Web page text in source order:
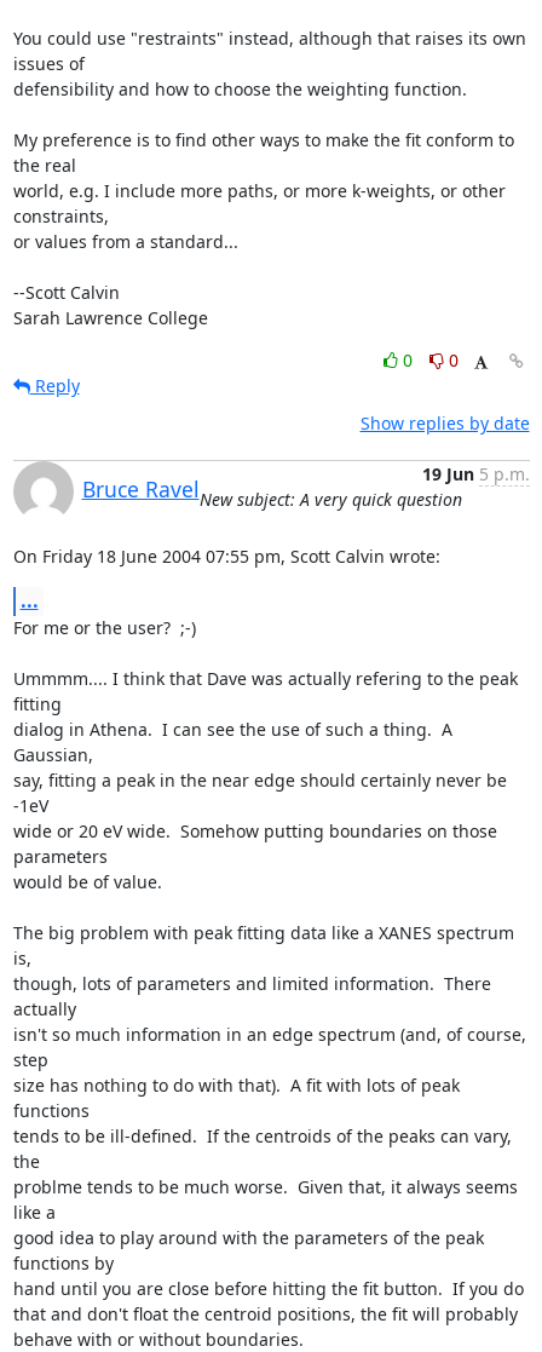
You could use "restraints" instead, although that raises its own
issues of
defensibility and how to choose the weighting function.
My preference is to find other ways to make the fit conform to
the real
world, e.g. I include more paths, or more k-weights, or other
constraints,
or values from a standard...
--Scott Calvin
Sarah Lawrence College
0
0
Reply
Show replies by date
Bruce Ravel
19 Jun 5 p.m.
New subject: A very quick question
On Friday 18 June 2004 07:55 pm, Scott Calvin wrote:
...
For me or the user?  ;-)
Ummmm.... I think that Dave was actually refering to the peak
fitting
dialog in Athena.  I can see the use of such a thing.  A
Gaussian,
say, fitting a peak in the near edge should certainly never be
-1eV
wide or 20 eV wide.  Somehow putting boundaries on those
parameters
would be of value.
The big problem with peak fitting data like a XANES spectrum
is,
though, lots of parameters and limited information.  There
actually
isn't so much information in an edge spectrum (and, of course,
step
size has nothing to do with that).  A fit with lots of peak
functions
tends to be ill-defined.  If the centroids of the peaks can vary,
the
problme tends to be much worse.  Given that, it always seems
like a
good idea to play around with the parameters of the peak
functions by
hand until you are close before hitting the fit button.  If you do
that and don't float the centroid positions, the fit will probably
behave with or without boundaries.